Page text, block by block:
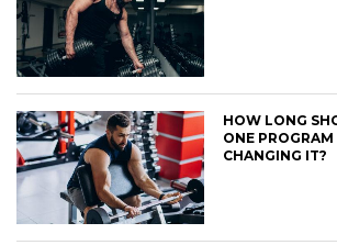
HOW LONG
ONE PROGRAM
CHANGING IT?